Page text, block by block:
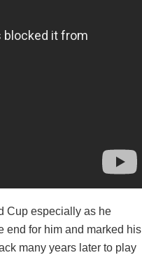
Cup especially as he
end for him and marked his
many years later to play